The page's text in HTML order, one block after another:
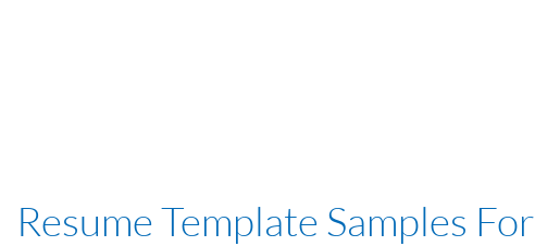
Resume Template Samples For